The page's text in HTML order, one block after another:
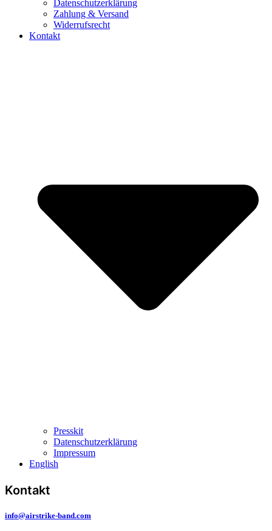
Datenschutzerklärung
Zahlung & Versand
Widerrufsrecht
Kontakt
Presskit
Datenschutzerklärung
Impressum
English
Kontakt
info@airstrike-band.com